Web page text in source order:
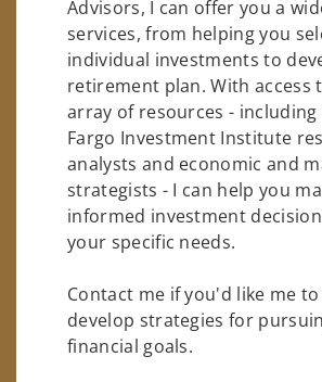
Advisors, I can offer you a
services, from helping you
individual investments to
retirement plan. With access
array of resources - including
Fargo Investment Institute
analysts and economic and
strategists - I can help you
informed investment
your specific needs.
Contact me if you'd like me
develop strategies for
financial goals.